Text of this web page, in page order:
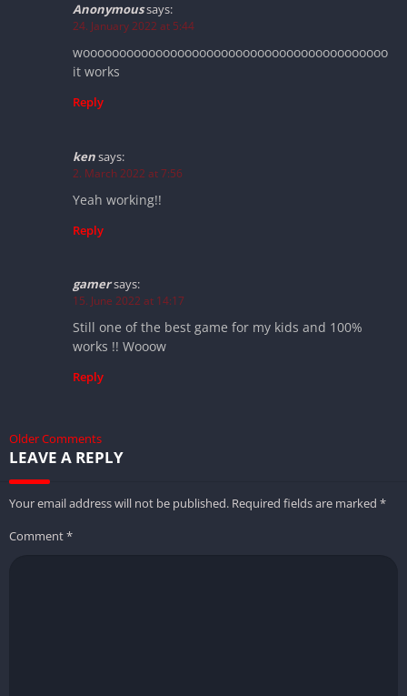
Anonymoussays:
24. January 2022 at 5:44
woooooooooooooooooooooooooooooooooooooooooo
it works
Reply
kensays:
2. March 2022 at 7:56
Yeah working!!
Reply
gamersays:
15. June 2022 at 14:17
Still one of the best game for my kids and 100%
works !! Wooow
Reply
Older Comments
LEAVE A REPLY
Your email address will not be published. Required fields are marked *
Comment*